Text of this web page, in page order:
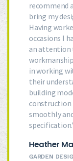
recommend
bring my
Having
occasions I
an attention
in working
their
building
construction
smoothly
Heather
GARDEN